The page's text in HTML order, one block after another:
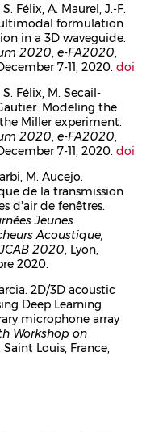
Félix, A. Maurel, J.-F.
formulation
in a 3D waveguide.
2020,e-FA2020,
7-11, 2020.doi
Félix, M. Secail-
Modeling the
Miller experiment.
2020,e-FA2020,
7-11, 2020.doi
M. Aucejo.
de la transmission
d'air de fenêtres.
Jeunes
Acoustique,
2020, Lyon,
2020.
2D/3D acoustic
Deep Learning
microphone array
Workshop on
Saint Louis, France,